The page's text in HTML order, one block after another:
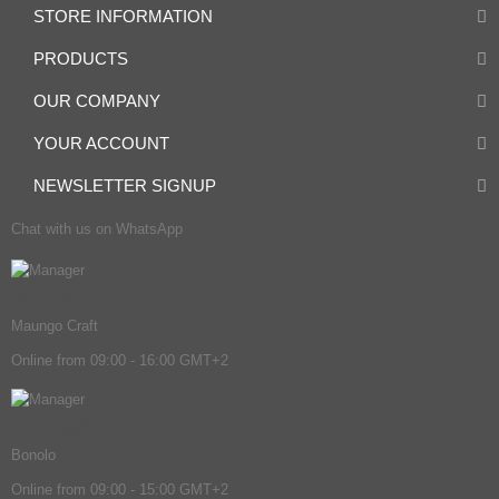
STORE INFORMATION
PRODUCTS
OUR COMPANY
YOUR ACCOUNT
NEWSLETTER SIGNUP
Chat with us on WhatsApp
Maungo Craft
Online from 09:00 - 16:00 GMT+2
Bonolo
Online from 09:00 - 15:00 GMT+2